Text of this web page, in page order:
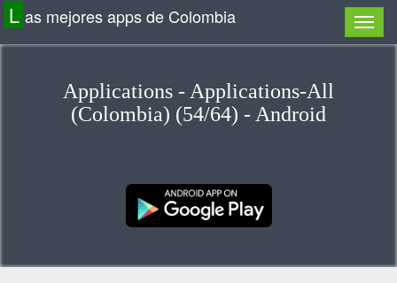
L as mejores apps de Colombia
Applications - Applications-All
(Colombia) (54/64) - Android